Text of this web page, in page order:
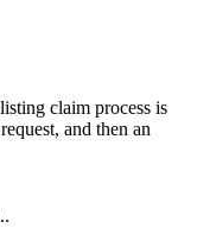
claim process is
and then an